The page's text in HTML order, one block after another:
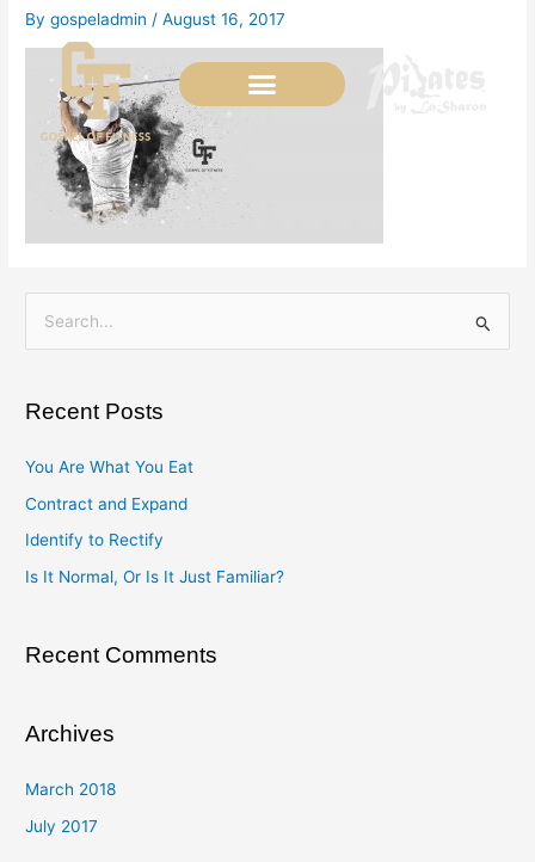
SkipBygospeladmin /August 16, 2017
r
o
r
Recent Posts
You Are What You Eat
Contract and Expand
Identify to Rectify
Is It Normal, Or Is It Just Familiar?
Recent Comments
Archives
March 2018
July 2017